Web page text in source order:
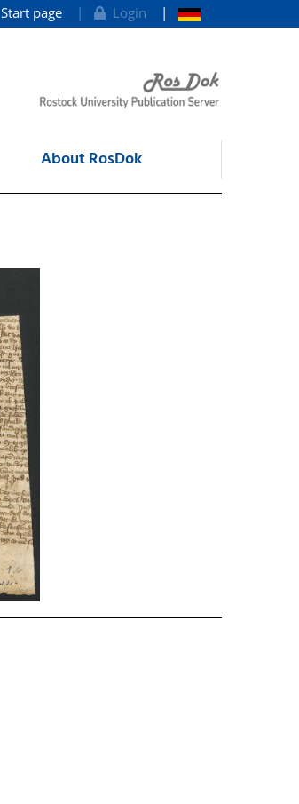
Start page Login
About RosDok